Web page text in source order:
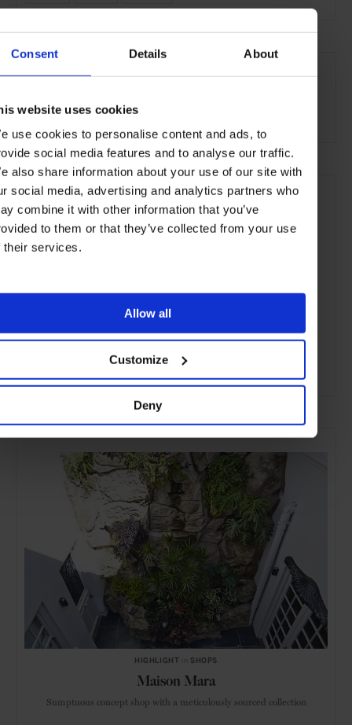
Consent Details About
website uses cookies
use cookies to personalise content and ads, to
social media features and to analyse our traffic.
also share information about your use of our site with
social media, advertising and analytics partners who
combine it with other information that you’ve
to them or that they’ve collected from your use
their services.
Allow all
Customize
Deny
SEE MORE
the City
ADVERTISING
SELECTED FOR YOU
HIGHLIGHT SHOPS
Maison Mara
Sumptuous concept shop with a meticulously sourced collection